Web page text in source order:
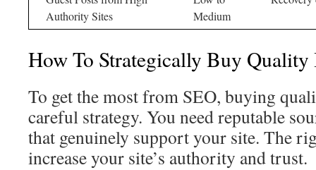
Authority Sites
Medium
How To Strategically Buy
To get the most from SEO, buying
careful strategy. You need reputable
that genuinely support your site. The
increase your site’s authority and trust.